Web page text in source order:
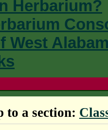
Herbarium?
West
to a section: